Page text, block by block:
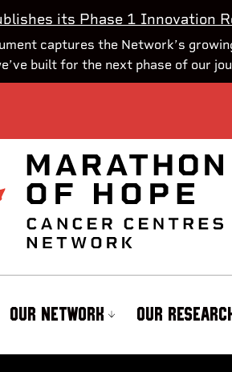
its Phase 1 Innovation
captures the Network’s
built for the next phase of our
OUR NETWORK OUR RESEARCH